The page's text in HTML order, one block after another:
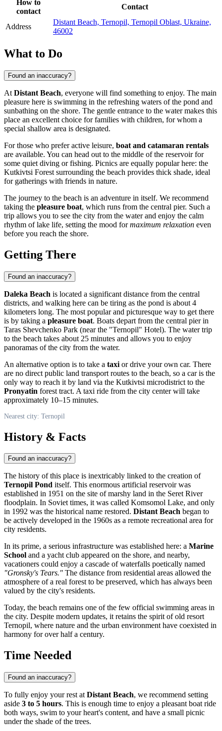
How to
contact
Contact
Address
Distant Beach, Ternopil, Ternopil Oblast, Ukraine,
46002
What to Do
Found an inaccuracy?
At Distant Beach, everyone will find something to enjoy. The main
pleasure here is swimming in the refreshing waters of the pond and
sunbathing on the shore. The gentle entrance to the water makes this
place an excellent choice for families with children, for whom a
special shallow area is designated.
For those who prefer active leisure, boat and catamaran rentals
are available. You can head out to the middle of the reservoir for
some quiet diving or fishing. Picnics are equally popular here: the
Kutkivtsi Forest surrounding the beach provides thick shade, ideal
for gatherings with friends in nature.
The journey to the beach is an adventure in itself. We recommend
taking the pleasure boat, which runs from the central pier. Such a
trip allows you to see the city from the water and enjoy the calm
rhythm of lake life, setting the mood formaximum relaxation even
before you reach the shore.
Getting There
Found an inaccuracy?
Daleka Beach is located a significant distance from the central
districts, and walking here can be tiring as the pond is about 4
kilometers long. The most popular and picturesque way to get there
is by taking a pleasure boat. Boats depart from the central pier in
Taras Shevchenko Park (near the "Ternopil" Hotel). The water trip
to the beach takes about 25 minutes and allows you to enjoy
panoramas of the city from the water.
An alternative option is to take a taxi or drive your own car. There
are no direct public land transport routes to the beach, so a car is the
only way to reach it by land via the Kutkivtsi microdistrict to the
Pronyatin forest tract. A taxi ride from the city center will take
approximately 10–15 minutes.
Nearest city: Ternopil
History & Facts
Found an inaccuracy?
The history of this place is inextricably linked to the creation of
Ternopil Pond itself. This enormous artificial reservoir was
established in 1951 on the site of marshy land in the Seret River
floodplain. In Soviet times, it was called Komsomol Lake, and only
in 1992 was the historical name restored. Distant Beach began to
be actively developed in the 1960s as a remote recreational area for
city residents.
In its prime, a serious infrastructure was established here: a Marine
School and a yacht club appeared on the shore, and nearby,
vacationers could enjoy a cascade of waterfalls poetically named
"Gronsky's Tears." The distance from residential areas allowed the
atmosphere of a real forest to be preserved, which has always been
valued by the city's residents.
Today, the beach remains one of the few official swimming areas in
the city. Despite modern updates, it retains the spirit of old resort
Ternopil, where nature and the urban environment have coexisted in
harmony for over half a century.
Time Needed
Found an inaccuracy?
To fully enjoy your rest at Distant Beach, we recommend setting
aside 3 to 5 hours. This is enough time to enjoy a pleasant boat ride
both ways, swim to your heart's content, and have a small picnic
under the shade of the trees.